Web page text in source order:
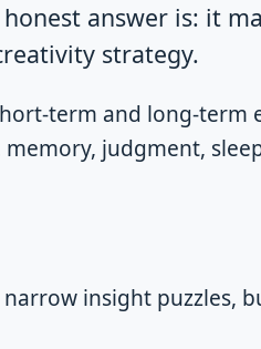
answer is: it
strategy.
term and long-term
judgment,
insight puzzles,